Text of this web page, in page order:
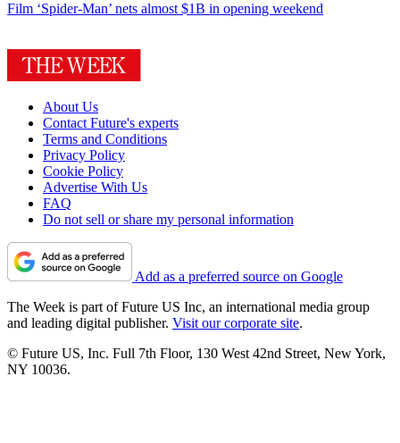
Film ‘Spider-Man’ nets almost $1B in opening weekend
About Us
Contact Future's experts
Terms and Conditions
Privacy Policy
Cookie Policy
Advertise With Us
FAQ
Do not sell or share my personal information
Add as a preferred source on Google
The Week is part of Future US Inc, an international media group
and leading digital publisher. Visit our corporate site.
© Future US, Inc. Full 7th Floor, 130 West 42nd Street, New York,
NY 10036.